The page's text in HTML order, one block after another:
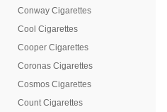
Conway Cigarettes
Cool Cigarettes
Cooper Cigarettes
Coronas Cigarettes
Cosmos Cigarettes
Count Cigarettes